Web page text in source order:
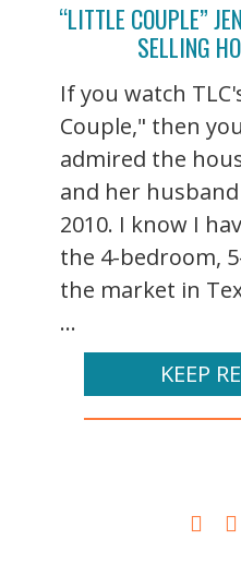
“LITTLE COUPLE”
SELLING
If you watch
Couple," then
admired the
and her
2010. I know I
the 4-bedroom,
the market in
...
KEEP